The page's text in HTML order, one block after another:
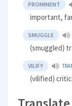
PROMINENT
important,
SMUGGLE
(smuggled)
VILIFY
(vilified)